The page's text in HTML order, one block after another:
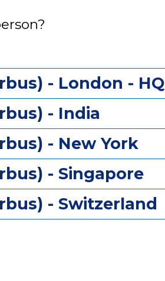
- London - HQ
- India
- New York
- Singapore
- Switzerland